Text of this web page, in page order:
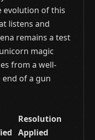
evolution of this
listens and
remains a test
magic
from a well-
of a gun
Resolution
Applied